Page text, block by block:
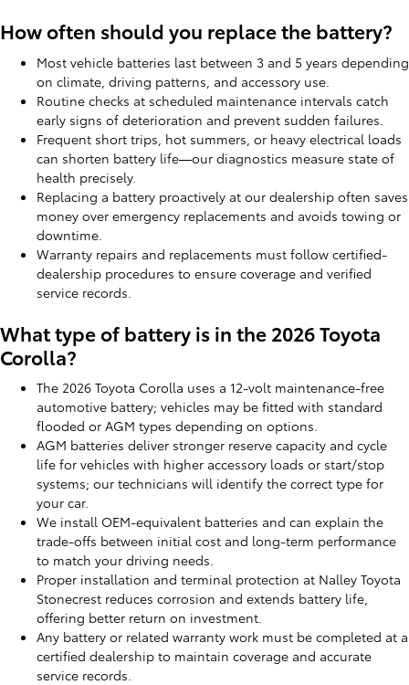
How often should you replace the battery?
Most vehicle batteries last between 3 and 5 years depending
on climate, driving patterns, and accessory use.
Routine checks at scheduled maintenance intervals catch
early signs of deterioration and prevent sudden failures.
Frequent short trips, hot summers, or heavy electrical loads
can shorten battery life—our diagnostics measure state of
health precisely.
Replacing a battery proactively at our dealership often saves
money over emergency replacements and avoids towing or
downtime.
Warranty repairs and replacements must follow certified-
dealership procedures to ensure coverage and verified
service records.
What type of battery is in the 2026 Toyota
Corolla?
The 2026 Toyota Corolla uses a 12-volt maintenance-free
automotive battery; vehicles may be fitted with standard
flooded or AGM types depending on options.
AGM batteries deliver stronger reserve capacity and cycle
life for vehicles with higher accessory loads or start/stop
systems; our technicians will identify the correct type for
your car.
We install OEM-equivalent batteries and can explain the
trade-offs between initial cost and long-term performance
to match your driving needs.
Proper installation and terminal protection at Nalley Toyota
Stonecrest reduces corrosion and extends battery life,
offering better return on investment.
Any battery or related warranty work must be completed at a
certified dealership to maintain coverage and accurate
service records.